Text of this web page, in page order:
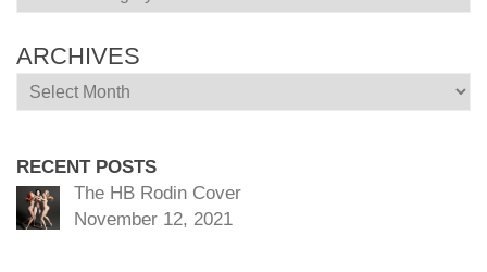
ARCHIVES
Archives
RECENT POSTS
The HB Rodin Cover
November 12, 2021